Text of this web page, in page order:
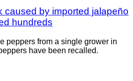
caused by imported jalapeño
hundreds
peppers from a single grower in
have been recalled.